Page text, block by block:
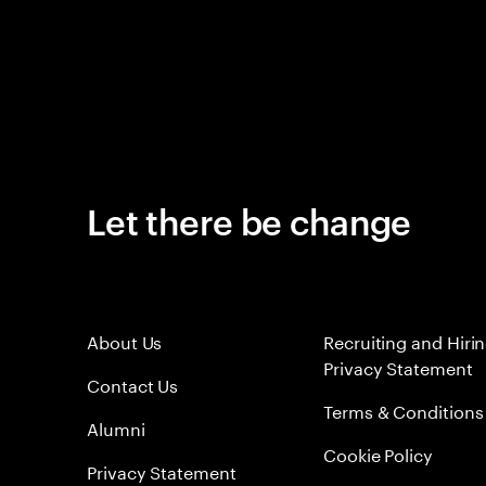
Let there be change
About Us
Contact Us
Alumni
Privacy Statement
Recruiting and
Privacy Statement
Terms & Conditions
Cookie Policy